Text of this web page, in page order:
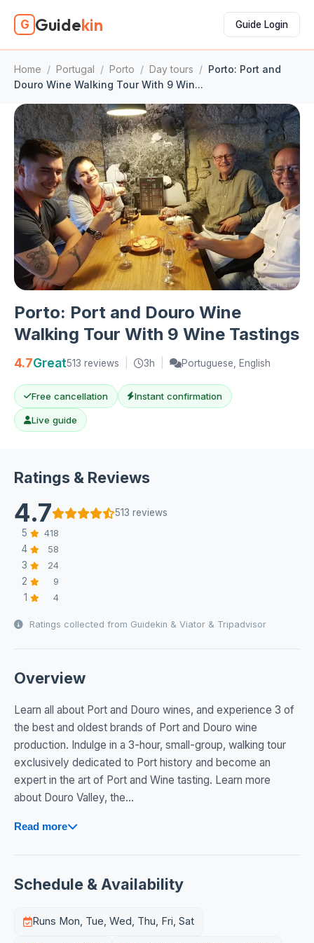
G Guidekin Guide Login
Home / Portugal / Porto / Day tours / Porto: Port and
Douro Wine Walking Tour With 9 Win...
Porto: Port and Douro Wine
Walking Tour With 9 Wine Tastings
4.7Great513 reviews 3h Portuguese, English
Free cancellation Instant confirmation
Live guide
Ratings & Reviews
4.7
513 reviews
5
418
4 58
3 24
2 9
1 4
Ratings collected from Guidekin & Viator & Tripadvisor
Overview
Learn all about Port and Douro wines, and experience 3 of
the best and oldest brands of Port and Douro wine
production. Indulge in a 3-hour, small-group, walking tour
exclusively dedicated to Port history and become an
expert in the art of Port and Wine tasting. Learn more
about Douro Valley, the...
Read more
Schedule & Availability
Runs Mon, Tue, Wed, Thu, Fri, Sat